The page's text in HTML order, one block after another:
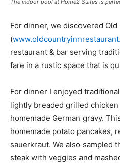
For dinner, we discovered Old
(
restaurant & bar serving
fare in a rustic space that is
For dinner I enjoyed
lightly breaded grilled
homemade German gravy.
homemade potato pancakes,
sauerkraut. We also sampled
steak with veggies and